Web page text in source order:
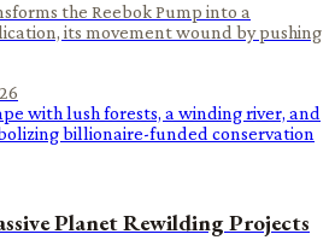
the Reebok Pump into a
its movement wound by pushing
Planet Rewilding Projects